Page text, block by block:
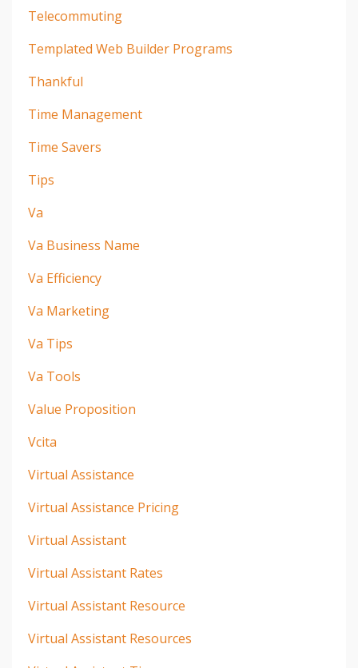
Telecommuting
Templated Web Builder Programs
Thankful
Time Management
Time Savers
Tips
Va
Va Business Name
Va Efficiency
Va Marketing
Va Tips
Va Tools
Value Proposition
Vcita
Virtual Assistance
Virtual Assistance Pricing
Virtual Assistant
Virtual Assistant Rates
Virtual Assistant Resource
Virtual Assistant Resources